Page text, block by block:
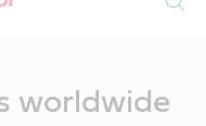
worldwide